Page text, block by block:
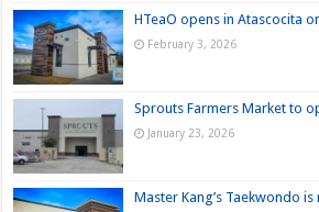
HTeaO opens in Atascocita
February 3, 2026
Sprouts Farmers Market to
January 23, 2026
Master Kang’s Taekwondo